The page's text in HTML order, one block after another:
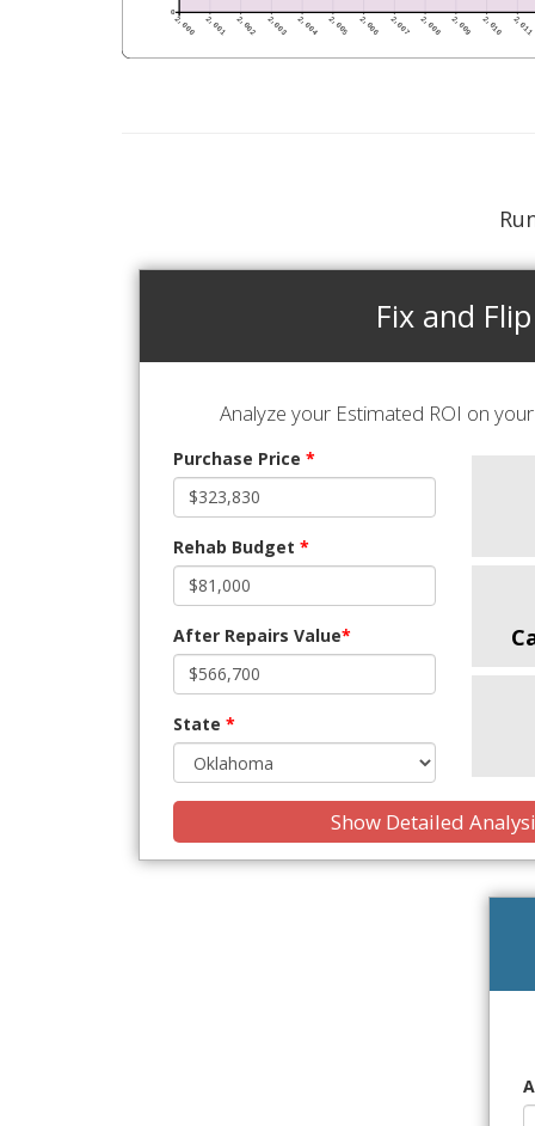
Fix and Flip
Analyze your Estimated ROI on
Purchase Price *
Rehab Budget *
After Repairs Value*
State *
Show Detailed